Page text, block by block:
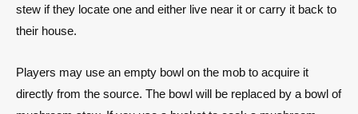
stew if they locate one and either live near it or carry it back to
their house.
Players may use an empty bowl on the mob to acquire it
directly from the source. The bowl will be replaced by a bowl of